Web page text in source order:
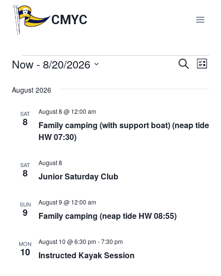
content
CMYC
Events
Events
Search
Views
Search
List
Now - 8/20/2026
date.
August 2026
SAT
8
Family camping (with support boat) (neap tide
HW 07:30)
August 8 @ 12:00 am
SAT
8 Junior Saturday Club
August 8
SUN
9 Family camping (neap tide HW 08:55)
August 9 @ 12:00 am
MON
10 Instructed Kayak Session
August 10 @ 6:30 pm-7:30 pm